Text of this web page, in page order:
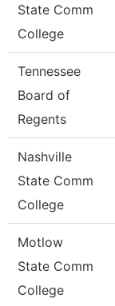
State Comm
College
Tennessee
Board of
Regents
Nashville
State Comm
College
Motlow
State Comm
College